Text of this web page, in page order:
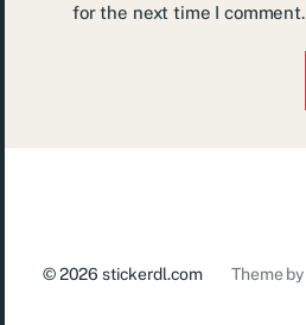
for the next time I comment.
© 2026stickerdl.com Theme by